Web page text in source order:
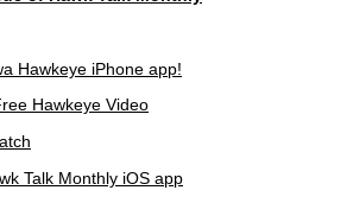
Hawkeye iPhone app!
Hawkeye Video
Talk Monthly iOS app